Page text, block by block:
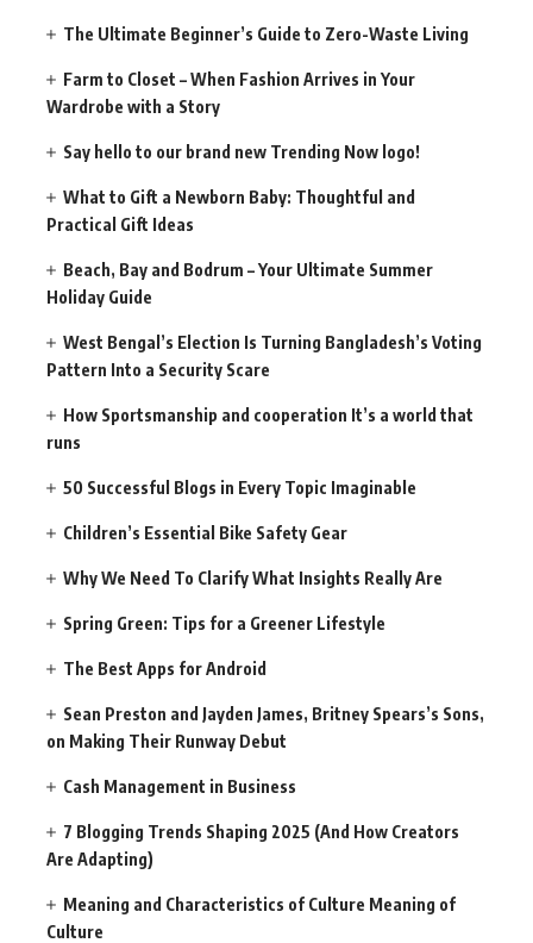
The Ultimate Beginner’s Guide to Zero-Waste Living
Farm to Closet – When Fashion Arrives in Your
Wardrobe with a Story
Say hello to our brand new Trending Now logo!
What to Gift a Newborn Baby: Thoughtful and
Practical Gift Ideas
Beach, Bay and Bodrum – Your Ultimate Summer
Holiday Guide
West Bengal’s Election Is Turning Bangladesh’s Voting
Pattern Into a Security Scare
How Sportsmanship and cooperation It’s a world that
runs
50 Successful Blogs in Every Topic Imaginable
Children’s Essential Bike Safety Gear
Why We Need To Clarify What Insights Really Are
Spring Green: Tips for a Greener Lifestyle
The Best Apps for Android
Sean Preston and Jayden James, Britney Spears’s Sons,
on Making Their Runway Debut
Cash Management in Business
7 Blogging Trends Shaping 2025 (And How Creators
Are Adapting)
Meaning and Characteristics of Culture Meaning of
Culture